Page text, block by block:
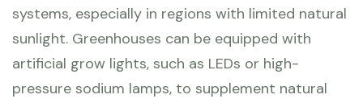
systems, especially in regions with limited natural
sunlight. Greenhouses can be equipped with
artificial grow lights, such as LEDs or high-
pressure sodium lamps, to supplement natural